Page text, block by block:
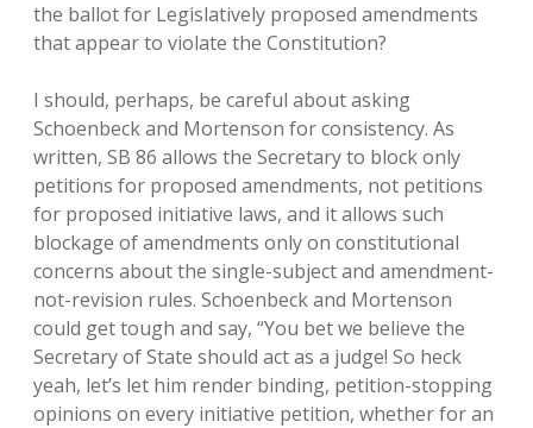
the ballot for Legislatively proposed amendments
that appear to violate the Constitution?
I should, perhaps, be careful about asking
Schoenbeck and Mortenson for consistency. As
written, SB 86 allows the Secretary to block only
petitions for proposed amendments, not petitions
for proposed initiative laws, and it allows such
blockage of amendments only on constitutional
concerns about the single-subject and amendment-
not-revision rules. Schoenbeck and Mortenson
could get tough and say, “You bet we believe the
Secretary of State should act as a judge! So heck
yeah, let’s let him render binding, petition-stopping
opinions on every initiative petition, whether for an